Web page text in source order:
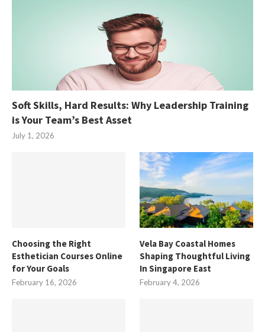
Soft Skills, Hard Results: Why Leadership Training
is Your Team’s Best Asset
July 1, 2026
Choosing the Right
Esthetician Courses Online
for Your Goals
February 16, 2026
Vela Bay Coastal Homes
Shaping Thoughtful Living
In Singapore East
February 4, 2026